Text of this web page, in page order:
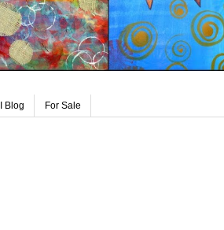
Blog For Sale